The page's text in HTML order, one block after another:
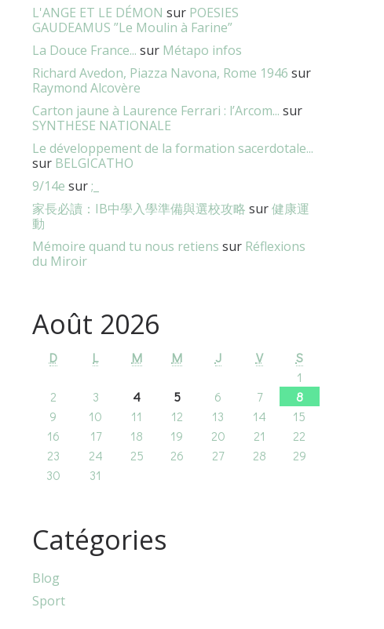
L'ANGE ET LE DÉMON sur POESIES
GAUDEAMUS ”Le Moulin à Farine”
La Douce France... sur Métapo infos
Richard Avedon, Piazza Navona, Rome 1946 sur
Raymond Alcovère
Carton jaune à Laurence Ferrari : l’Arcom... sur
SYNTHESE NATIONALE
Le développement de la formation sacerdotale...
sur BELGICATHO
9/14e sur;_
家長必讀：IB中學入學準備與選校攻略 sur健康運
動
Mémoire quand tu nous retiens sur Réflexions
du Miroir
Août 2026
D L M M J V
S
1
2
3 4 5 6 7
8
9
10 11 12 13 14
15
16
17 18 19 20 21
22
23
24 25 26 27 28
29
30
31
Catégories
Blog
Sport